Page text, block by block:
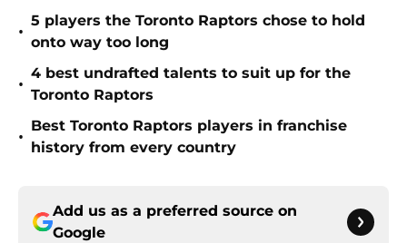
•
5 players the Toronto Raptors chose to hold
onto way too long
•
4 best undrafted talents to suit up for the
Toronto Raptors
•
Best Toronto Raptors players in franchise
history from every country
Add us as a preferred source on
Google